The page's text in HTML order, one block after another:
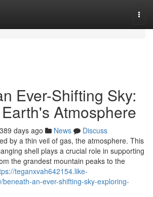
Ever-Shifting Sky:
Atmosphere
389 days ago News
Discuss
by a thin veil of gas, the atmosphere. This
shell plays a crucial role in supporting
the grandest mountain peaks to the
teganxvah642154.like-
an-ever-shifting-sky-exploring-